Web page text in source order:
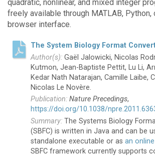
quadratic, nonlinear, and mixed integer
freely available through MATLAB, Python,
browser interface.
The System Biology Format
Gaël Jalowicki, Nicolas
Kutmon, Jean-Baptiste Pettit, Lu Li,
Kedar Nath Natarajan, Camille Laibe,
Nicolas Le Novère.
Nature Precedings,
https://doi.org/10.1038/
The Systems Biology
(SBFC) is written in Java and can be
standalone executable or asan
SBFC framework currently supports